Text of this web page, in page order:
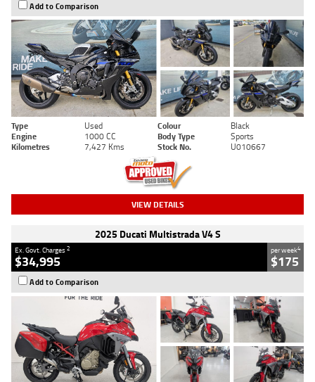
Add to Comparison
Type Used Colour
Black
Engine
1000 CC Body Type
Sports
Kilometres
7,427 Kms Stock No. U010667
VIEW DETAILS
2025 Ducati Multistrada V4 S
Ex. Govt. Charges2
$34,995
per week4
$175
Add to Comparison